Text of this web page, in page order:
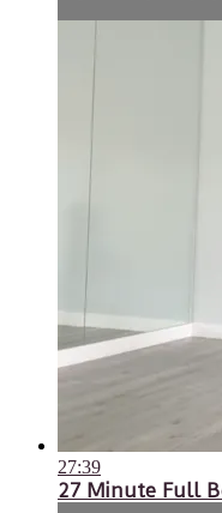
27:39
27 Minute Full